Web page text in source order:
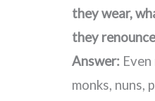
they wear,
they
Answer:
monks, nuns,